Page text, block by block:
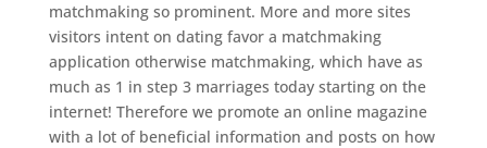
matchmaking so prominent. More and more sites
visitors intent on dating favor a matchmaking
application otherwise matchmaking, which have as
much as 1 in step 3 marriages today starting on the
internet! Therefore we promote an online magazine
with a lot of beneficial information and posts on how